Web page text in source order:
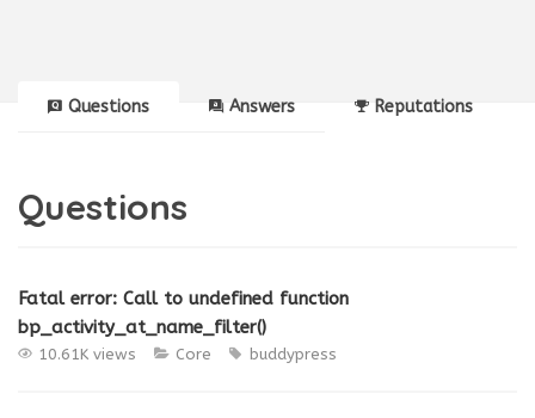
Questions Answers Reputations
Questions
Fatal error: Call to undefined function
bp_activity_at_name_filter()
10.61K views Core buddypress